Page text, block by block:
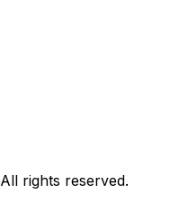
All rights reserved.